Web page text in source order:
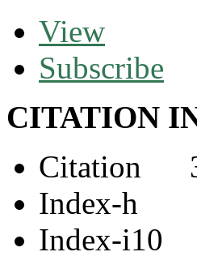
View
Subscribe
CITATION
Citation
Index-
Index-